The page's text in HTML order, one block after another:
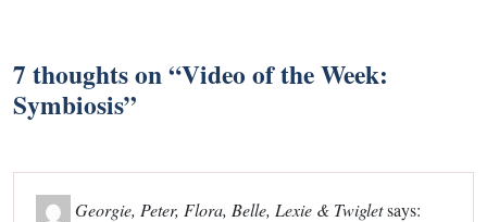
7 thoughts on “Video of the Week:
Symbiosis”
Georgie, Peter, Flora, Belle, Lexie & Twigletsays: